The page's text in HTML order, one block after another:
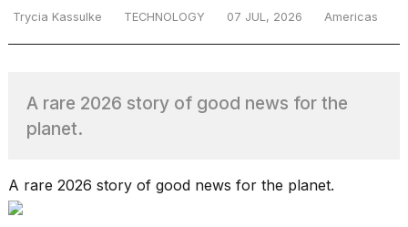
are
those
heartbeats
Trycia Kassulke TECHNOLOGY 07 JUL, 2026 Americas
A rare 2026 story of good news for the
planet.
A rare 2026 story of good news for the planet.